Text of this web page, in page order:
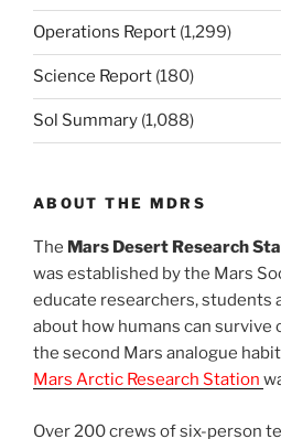
Operations Report (1,299)
Science Report (180)
Sol Summary (1,088)
ABOUT THE MDRS
The Mars Desert Research
was established by the Mars
educate researchers, students
about how humans can survive
the second Mars analogue
Mars Arctic Research Station
Over 200 crews of six-person